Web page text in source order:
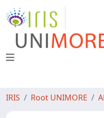
IRIS Root UNIMORE